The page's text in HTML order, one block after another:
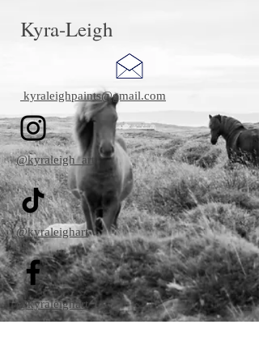
Kyra-Leigh
kyraleighpaints@gmail.com
@kyraleigh_art
@kyraleighart
@kyraleighart